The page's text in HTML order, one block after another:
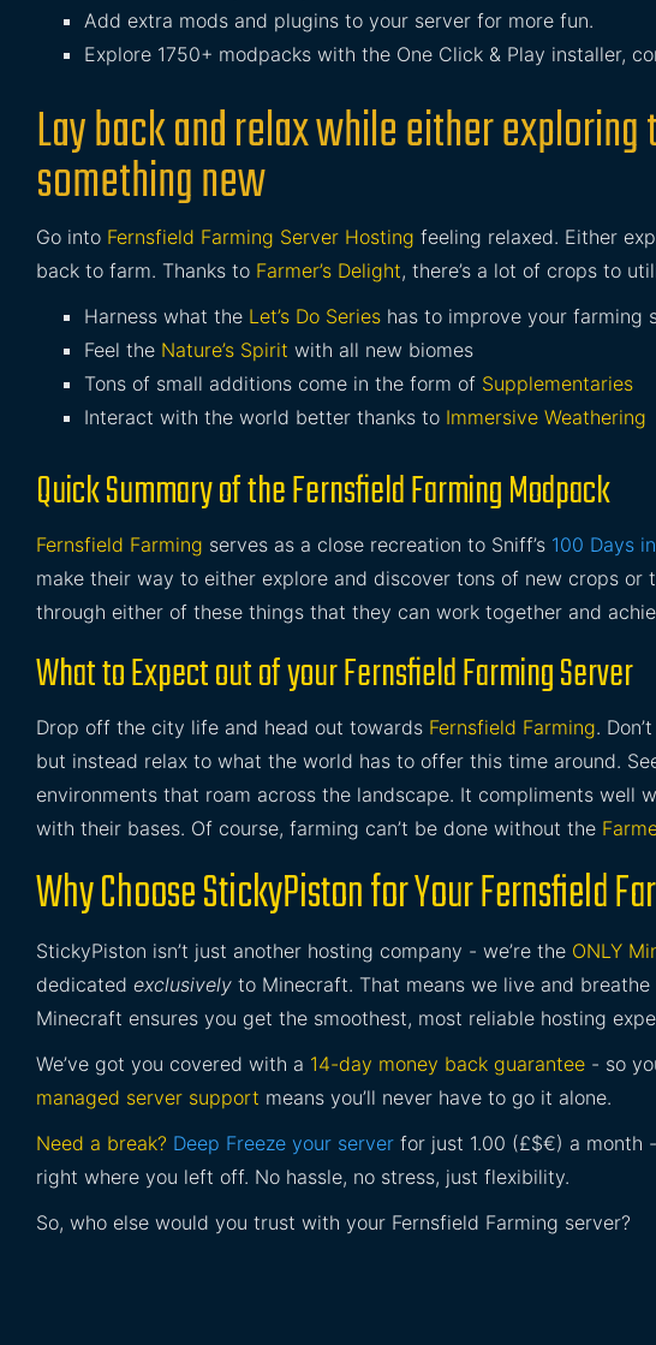
Add extra mods and plugins to your server for more fun.
Explore 1750+ modpacks with the One Click & Play installer,
Lay back and relax while either
something new
Go into Fernsfield Farming Server Hosting feeling relaxed. Either
back to farm. Thanks to Farmer’s Delight, there’s a lot of crops to
Harness what the Let’s Do Series has to improve your farming
Feel the Nature’s Spirit with all new biomes
Tons of small additions come in the form of Supplementaries
Interact with the world better thanks to Immersive Weathering
Quick Summary of the Fernsfield Farming Modpack
Fernsfield Farming serves as a close recreation to Sniff’s 100 Days
make their way to either explore and discover tons of new crops or
through either of these things that they can work together and
What to Expect out of your Fernsfield Farming Server
Drop off the city life and head out towards Fernsfield Farming.
but instead relax to what the world has to offer this time around.
environments that roam across the landscape. It compliments well
with their bases. Of course, farming can’t be done without the
Why Choose StickyPiston for Your Fernsfield
StickyPiston isn’t just another hosting company - we’re the ONLY
dedicated exclusively to Minecraft. That means we live and
Minecraft ensures you get the smoothest, most reliable hosting
We’ve got you covered with a 14-day money back guarantee - so
managed server support means you’ll never have to go it alone.
Need a break? Deep Freeze your server for just 1.00 (£$€) a month
right where you left off. No hassle, no stress, just flexibility.
So, who else would you trust with your Fernsfield Farming server?